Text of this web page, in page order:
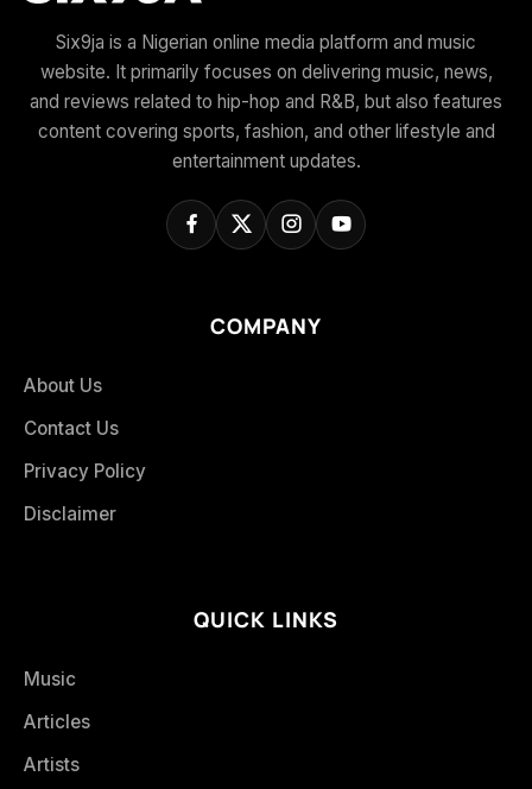
Six9ja is a Nigerian online media platform and music
website. It primarily focuses on delivering music, news,
and reviews related to hip-hop and R&B, but also features
content covering sports, fashion, and other lifestyle and
entertainment updates.
COMPANY
About Us
Contact Us
Privacy Policy
Disclaimer
QUICK LINKS
Music
Articles
Artists